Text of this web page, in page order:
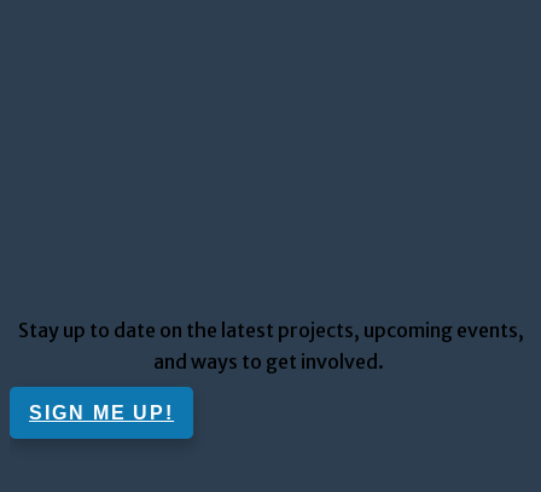
Stay up to date on the latest projects, upcomingevents,
and ways to get involved.
SIGN ME UP!